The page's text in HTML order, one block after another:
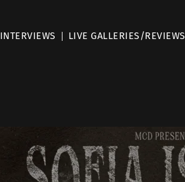
INTERVIEWS LIVE GALLERIES/REVIEWS